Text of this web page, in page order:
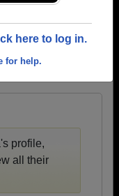
here to log in.
for help.
profile,
all their